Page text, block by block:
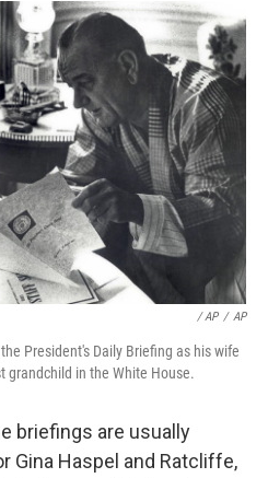
/ AP / AP
President's Daily Briefing as his wife
grandchild in the White House.
briefings are usually
Gina Haspel and Ratcliffe,